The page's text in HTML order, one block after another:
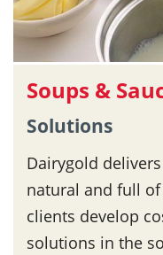
Soups &
Solutions
Dairygold
natural and full
clients develop
solutions in the